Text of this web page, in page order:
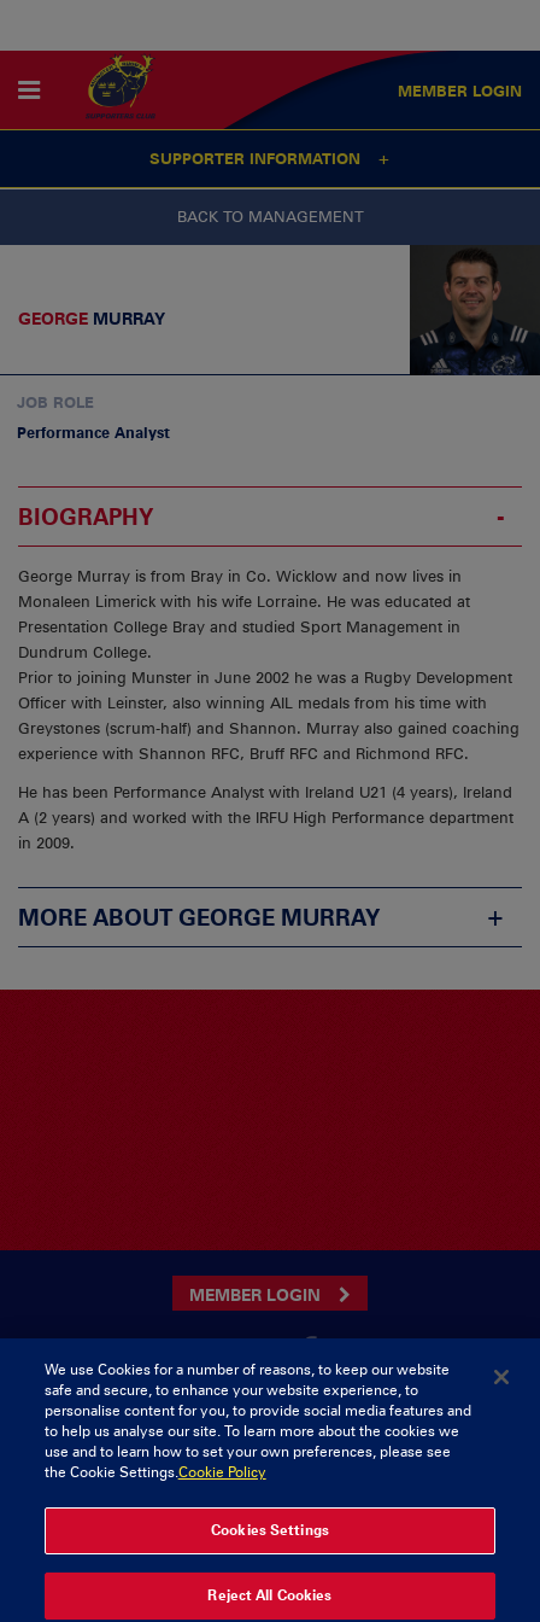
MEMBER LOGIN
SUPPORTER INFORMATION
BACK TO MANAGEMENT
GEORGE MURRAY
JOB ROLE
Performance Analyst
BIOGRAPHY
George Murray is from Bray in Co. Wicklow and now lives in
Monaleen Limerick with his wife Lorraine. He was educated at
Presentation College Bray and studied Sport Management in
Dundrum College.
Prior to joining Munster in June 2002 he was a Rugby Development
Officer with Leinster, also winning AIL medals from his time with
Greystones (scrum-half) and Shannon. Murray also gained coaching
experience with Shannon RFC, Bruff RFC and Richmond RFC.
He has been Performance Analyst with Ireland U21 (4 years), Ireland
A (2 years) and worked with the IRFU High Performance department
in 2009.
MORE ABOUT GEORGE MURRAY
MEMBER LOGIN
CONTACT US
Munster Rugby Supporters Club
Musgrave Park
Tramore Road
Cork
Tel: 0818421103
© 2026 Content Copyright Munster Rugby Supporters Club
We use Cookies for a number of reasons, to keep our website
safe and secure, to enhance your website experience, to
personalise content for you, to provide social media features and
to help us analyse our site. To learn more about the cookies we
use and to learn how to set your own preferences, please see
the Cookie Settings.Cookie Policy
Cookies Settings
Reject All Cookies